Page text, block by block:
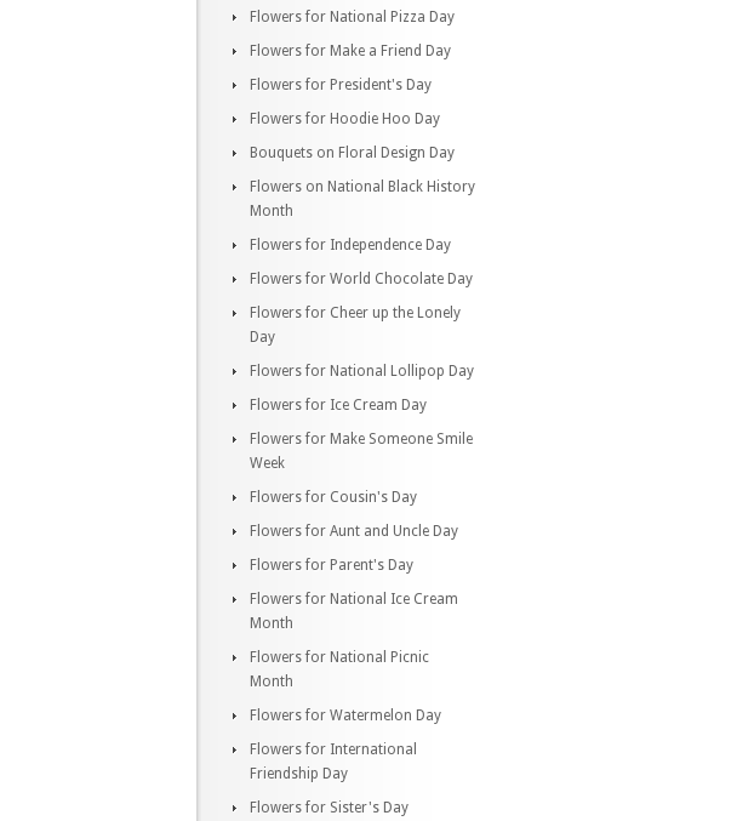
Flowers for National Pizza Day
Flowers for Make a Friend Day
Flowers for President's Day
Flowers for Hoodie Hoo Day
Bouquets on Floral Design Day
Flowers on National Black History
Month
Flowers for Independence Day
Flowers for World Chocolate Day
Flowers for Cheer up the Lonely
Day
Flowers for National Lollipop Day
Flowers for Ice Cream Day
Flowers for Make Someone Smile
Week
Flowers for Cousin's Day
Flowers for Aunt and Uncle Day
Flowers for Parent's Day
Flowers for National Ice Cream
Month
Flowers for National Picnic
Month
Flowers for Watermelon Day
Flowers for International
Friendship Day
Flowers for Sister's Day